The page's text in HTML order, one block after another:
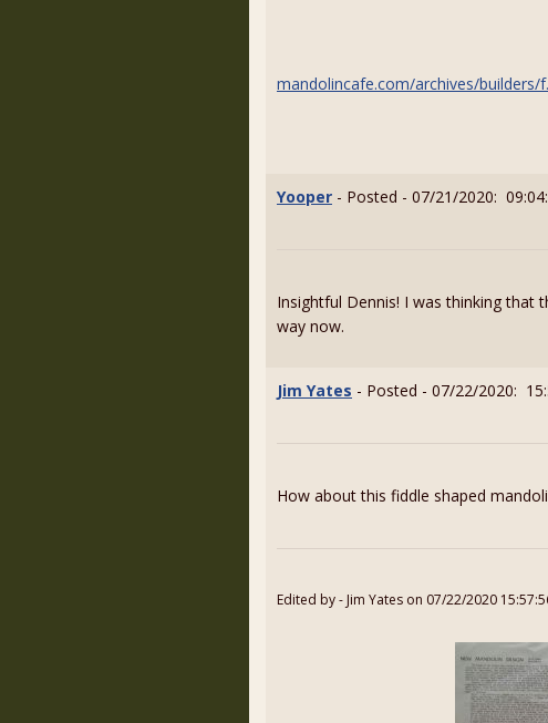
mandolincafe.com/archives/builders/
Yooper - Posted - 07/21/2020:
Insightful Dennis! I was thinking
way now.
Jim Yates - Posted - 07/22/2020:
How about this fiddle shaped
Edited by - Jim Yates on 07/22/2020